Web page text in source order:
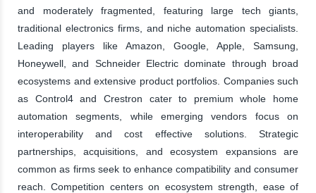
and moderately fragmented, featuring large tech giants,
traditional electronics firms, and niche automation specialists.
Leading players like Amazon, Google, Apple, Samsung,
Honeywell, and Schneider Electric dominate through broad
ecosystems and extensive product portfolios. Companies such
as Control4 and Crestron cater to premium whole home
automation segments, while emerging vendors focus on
interoperability and cost effective solutions. Strategic
partnerships, acquisitions, and ecosystem expansions are
common as firms seek to enhance compatibility and consumer
reach. Competition centers on ecosystem strength, ease of